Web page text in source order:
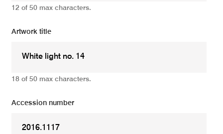
12 of 50 max characters.
Artwork title
18 of 50 max characters.
Accession number